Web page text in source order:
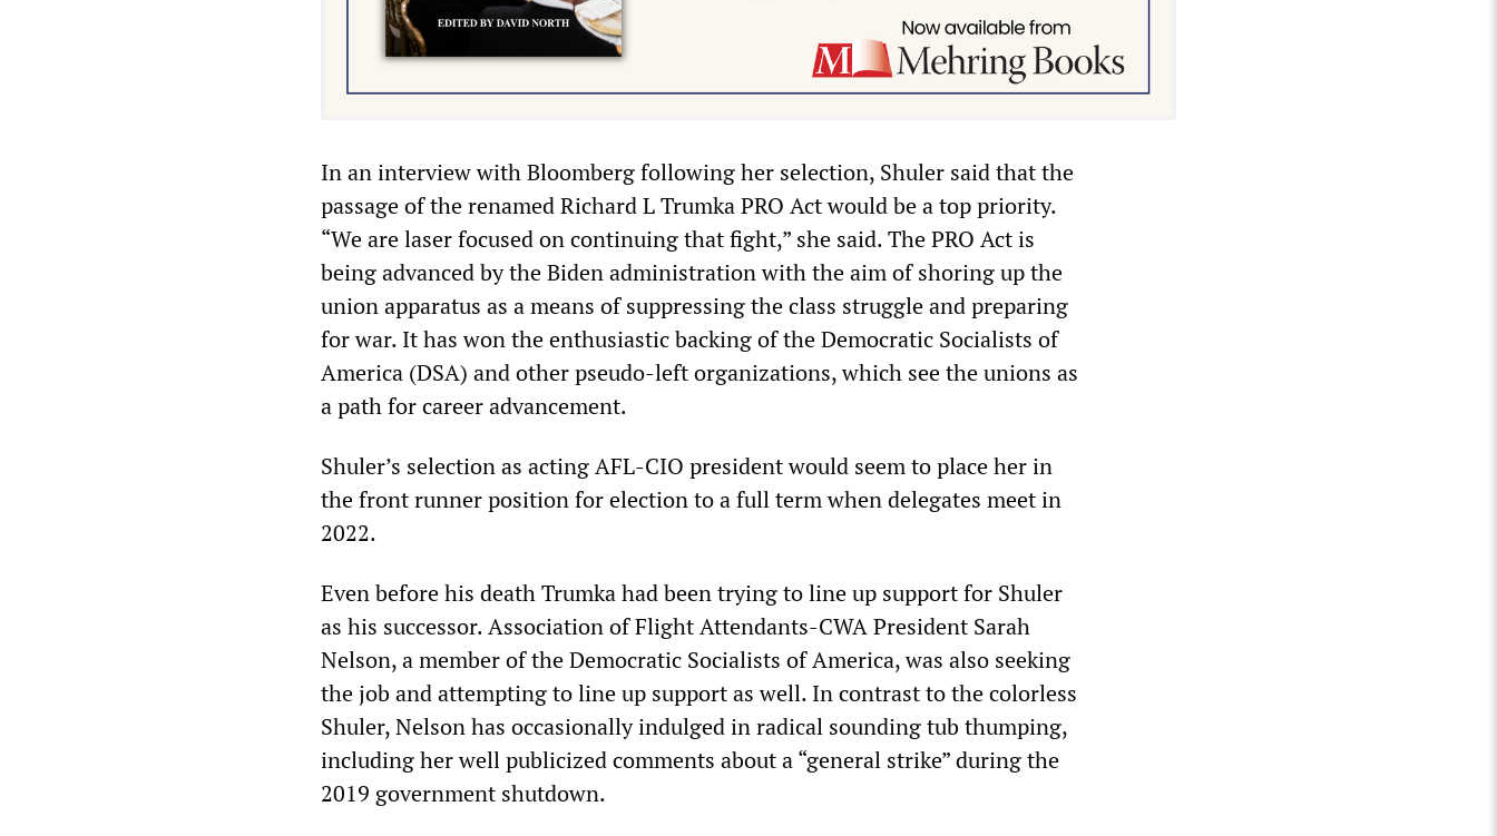
In an interview with Bloomberg following her selection, Shuler said that the
passage of the renamed Richard L Trumka PRO Act would be a top priority.
“We are laser focused on continuing that fight,” she said. The PRO Act is
being advanced by the Biden administration with the aim of shoring up the
union apparatus as a means of suppressing the class struggle and preparing
for war. It has won the enthusiastic backing of the Democratic Socialists of
America (DSA) and other pseudo-left organizations, which see the unions as
a path for career advancement.
Shuler’s selection as acting AFL-CIO president would seem to place her in
the front runner position for election to a full term when delegates meet in
2022.
Even before his death Trumka had been trying to line up support for Shuler
as his successor. Association of Flight Attendants-CWA President Sarah
Nelson, a member of the Democratic Socialists of America, was also seeking
the job and attempting to line up support as well. In contrast to the colorless
Shuler, Nelson has occasionally indulged in radical sounding tub thumping,
including her well publicized comments about a “general strike” during the
2019 government shutdown.